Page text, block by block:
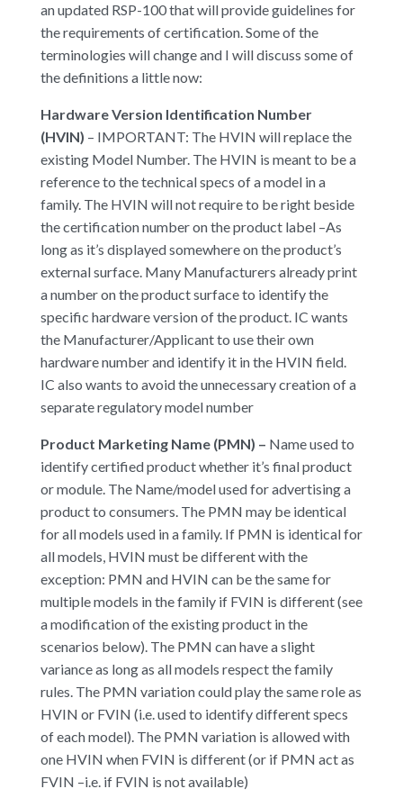
an updated RSP-100 that will provide guidelines for
the requirements of certification. Some of the
terminologies will change and I will discuss some of
the definitions a little now:
Hardware Version Identification Number
(HVIN) – IMPORTANT: The HVIN will replace the
existing Model Number. The HVIN is meant to be a
reference to the technical specs of a model in a
family. The HVIN will not require to be right beside
the certification number on the product label –As
long as it’s displayed somewhere on the product’s
external surface. Many Manufacturers already print
a number on the product surface to identify the
specific hardware version of the product. IC wants
the Manufacturer/Applicant to use their own
hardware number and identify it in the HVIN field.
IC also wants to avoid the unnecessary creation of a
separate regulatory model number
Product Marketing Name (PMN) – Name used to
identify certified product whether it’s final product
or module. The Name/model used for advertising a
product to consumers. The PMN may be identical
for all models used in a family. If PMN is identical for
all models, HVIN must be different with the
exception: PMN and HVIN can be the same for
multiple models in the family if FVIN is different (see
a modification of the existing product in the
scenarios below). The PMN can have a slight
variance as long as all models respect the family
rules. The PMN variation could play the same role as
HVIN or FVIN (i.e. used to identify different specs
of each model). The PMN variation is allowed with
one HVIN when FVIN is different (or if PMN act as
FVIN –i.e. if FVIN is not available)